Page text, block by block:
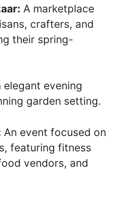
A marketplace
crafters, and
their spring-
elegant evening
garden setting.
An event focused on
featuring fitness
vendors, and